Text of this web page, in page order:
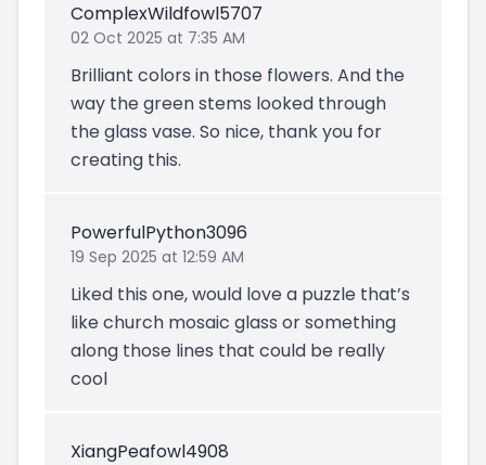
ComplexWildfowl5707
02 Oct 2025 at 7:35 AM
Brilliant colors in those flowers. And the
way the green stems looked through
the glass vase. So nice, thank you for
creating this.
PowerfulPython3096
19 Sep 2025 at 12:59 AM
Liked this one, would love a puzzle that’s
like church mosaic glass or something
along those lines that could be really
cool
XiangPeafowl4908